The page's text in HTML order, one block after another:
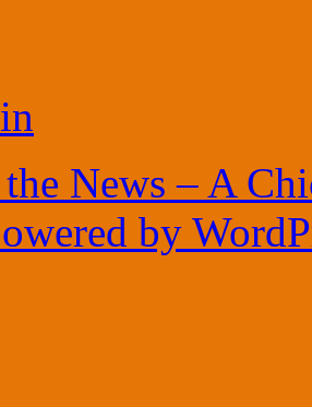
News – A
by